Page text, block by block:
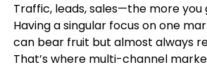
Traffic, leads, sales—the more
Having a singular focus on one
can bear fruit but almost always
That’s where multi-channel